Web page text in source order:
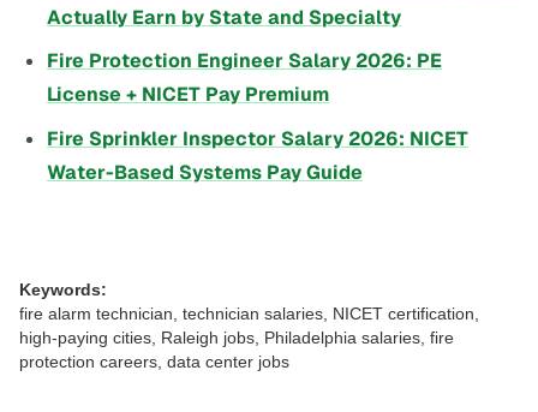
Actually Earn by State and Specialty
Fire Protection Engineer Salary 2026: PE
License + NICET Pay Premium
Fire Sprinkler Inspector Salary 2026: NICET
Water-Based Systems Pay Guide
Keywords:
fire alarm technician, technician salaries, NICET certification,
high-paying cities, Raleigh jobs, Philadelphia salaries, fire
protection careers, data center jobs